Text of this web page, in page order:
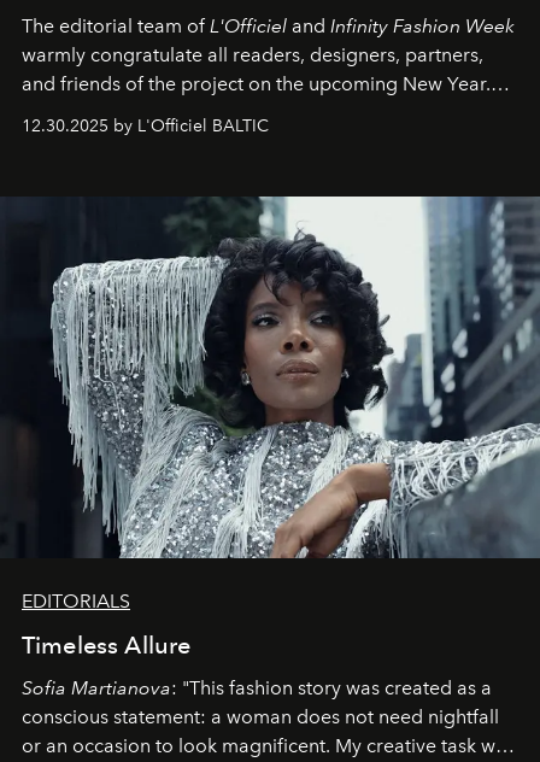
The editorial team ofL'Officiel and Infinity Fashion Week
warmly congratulate all readers, designers, partners,
and friends of the project on the upcoming New Year.
May 2026 bring growth, inspiration, bold ideas, and new
achievements.
12.30.2025 by L'Officiel BALTIC
EDITORIALS
Timeless Allure
Sofia Martianova: "This fashion story was created as a
conscious statement: a woman does not need nightfall
or an occasion to look magnificent. My creative task was